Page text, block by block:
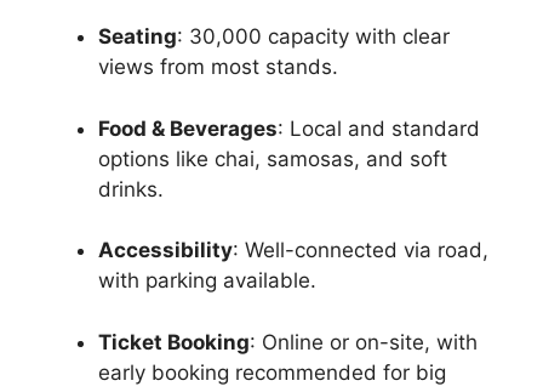
Seating: 30,000 capacity with clear
views from most stands.
Food & Beverages: Local and standard
options like chai, samosas, and soft
drinks.
Accessibility: Well-connected via road,
with parking available.
Ticket Booking: Online or on-site, with
early booking recommended for big